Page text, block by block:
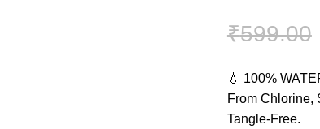
₹599.00
💧 100%
From Chlorine,
Tangle-Free.